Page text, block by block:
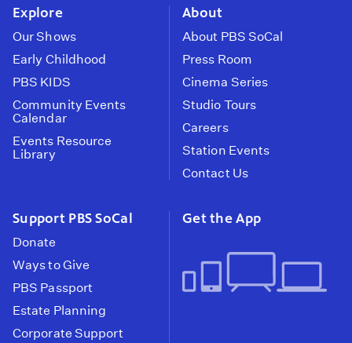
Explore
Our Shows
Early Childhood
PBS KIDS
Community Events
Calendar
Events Resource
Library
About
About PBS SoCal
Press Room
Cinema Series
Studio Tours
Careers
Station Events
Contact Us
Support PBS SoCal
Donate
Ways to Give
PBS Passport
Estate Planning
Corporate Support
Get the App